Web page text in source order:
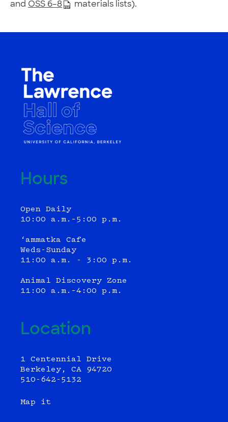
and OSS 6–8 materials lists).
Hours
Open Daily
10:00 a.m.–5:00 p.m.
‘ammatka Cafe
Weds-Sunday
11:00 a.m. - 3:00 p.m.
Animal Discovery Zone
11:00 a.m.–4:00 p.m.
Location
1 Centennial Drive
Berkeley, CA 94720
510-642-5132
Map it